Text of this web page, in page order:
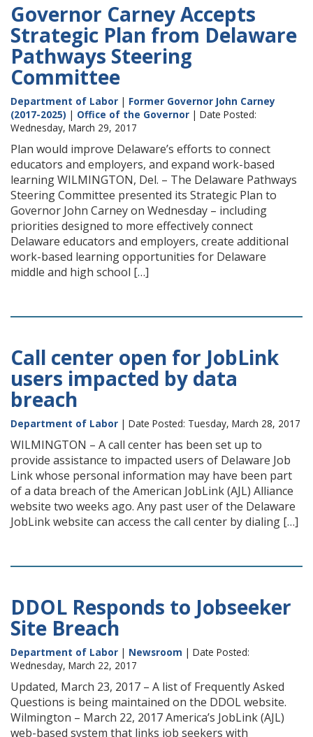
Governor Carney Accepts
Strategic Plan from Delaware
Pathways Steering
Committee
Department of Labor | Former Governor John Carney
(2017-2025) | Office of the Governor | Date Posted:
Wednesday, March 29, 2017
Plan would improve Delaware’s efforts to connect
educators and employers, and expand work-based
learning WILMINGTON, Del. – The Delaware Pathways
Steering Committee presented its Strategic Plan to
Governor John Carney on Wednesday – including
priorities designed to more effectively connect
Delaware educators and employers, create additional
work-based learning opportunities for Delaware
middle and high school […]
Call center open for JobLink
users impacted by data
breach
Department of Labor | Date Posted: Tuesday, March 28, 2017
WILMINGTON – A call center has been set up to
provide assistance to impacted users of Delaware Job
Link whose personal information may have been part
of a data breach of the American JobLink (AJL) Alliance
website two weeks ago. Any past user of the Delaware
JobLink website can access the call center by dialing […]
DDOL Responds to Jobseeker
Site Breach
Department of Labor | Newsroom | Date Posted:
Wednesday, March 22, 2017
Updated, March 23, 2017 – A list of Frequently Asked
Questions is being maintained on the DDOL website.
Wilmington – March 22, 2017 America’s JobLink (AJL)
web-based system that links job seekers with